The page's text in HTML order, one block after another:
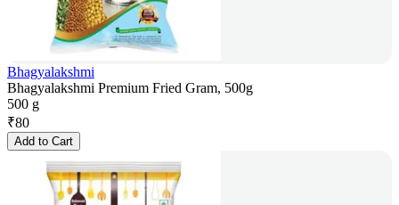
Bhagyalakshmi
Bhagyalakshmi Premium Fried Gram, 500g
500 g
₹80
Add to Cart